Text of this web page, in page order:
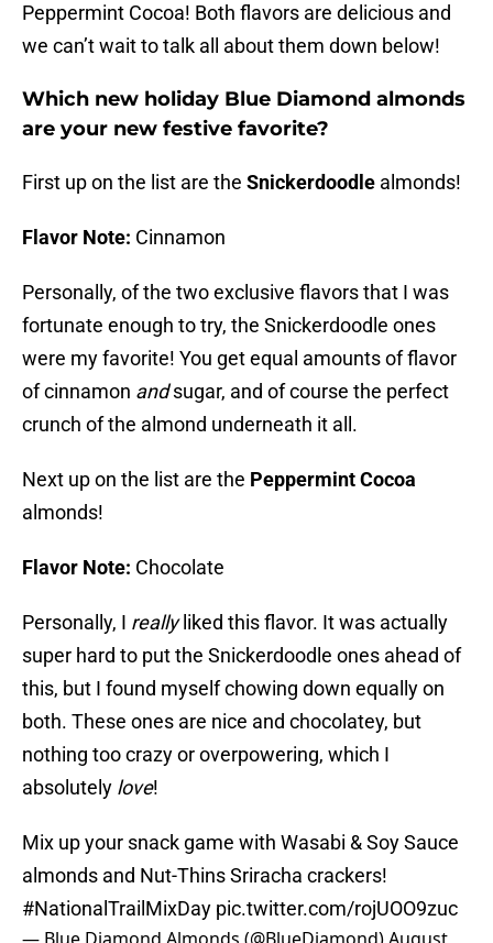
Peppermint Cocoa! Both flavors are delicious and
we can’t wait to talk all about them down below!
Which new holiday Blue Diamond almonds
are your new festive favorite?
First up on the list are the Snickerdoodle almonds!
Flavor Note: Cinnamon
Personally, of the two exclusive flavors that I was
fortunate enough to try, the Snickerdoodle ones
were my favorite! You get equal amounts of flavor
of cinnamon andsugar, and of course the perfect
crunch of the almond underneath it all.
Next up on the list are the Peppermint Cocoa
almonds!
Flavor Note: Chocolate
Personally, I really liked this flavor. It was actually
super hard to put the Snickerdoodle ones ahead of
this, but I found myself chowing down equally on
both. These ones are nice and chocolatey, but
nothing too crazy or overpowering, which I
absolutely love!
Mix up your snack game with Wasabi & Soy Sauce
almonds and Nut-Thins Sriracha crackers!
#NationalTrailMixDay pic.twitter.com/rojUOO9zuc